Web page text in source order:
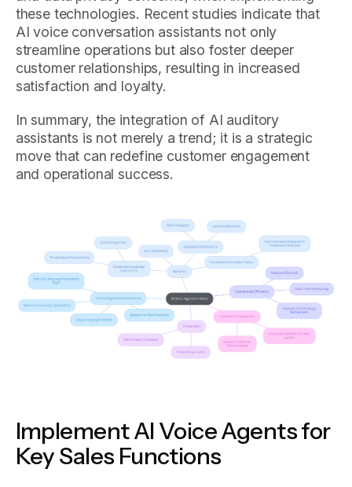
these technologies. Recent studies indicate that
AI voice conversation assistants not only
streamline operations but also foster deeper
customer relationships, resulting in increased
satisfaction and loyalty.
In summary, the integration of AI auditory
assistants is not merely a trend; it is a strategic
move that can redefine customer engagement
and operational success.
Implement AI Voice Agents for
Key Sales Functions